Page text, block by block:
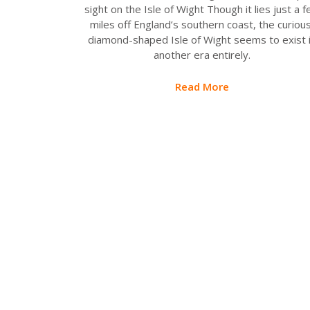
sight on the Isle of Wight Though it lies just a
miles off England’s southern coast, the
diamond-shaped Isle of Wight seems to exist
another era entirely.
Read More